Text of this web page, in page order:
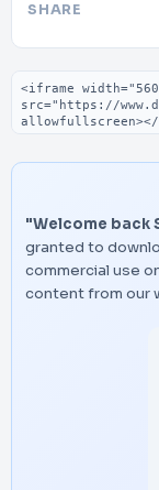
SHARE
Embed code
"Welcome back
granted to
commercial use
content from our